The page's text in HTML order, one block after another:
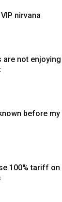
nirvana
are not
before
100% tariff